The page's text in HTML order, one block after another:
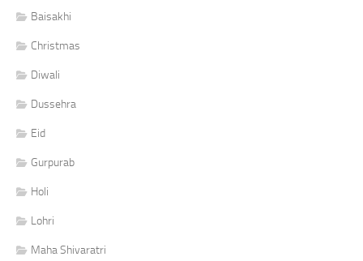
Baisakhi
Christmas
Diwali
Dussehra
Eid
Gurpurab
Holi
Lohri
Maha Shivaratri